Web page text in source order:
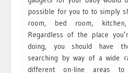
possible for you to to simply
room, bed room,
Regardless of the place
doing, you should have
searching by way of a wide
different on-line areas